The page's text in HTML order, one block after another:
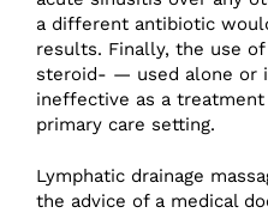
a different antibiotic
results. Finally, the use
steroid- — used alone or
ineffective as a
primary care setting.
Lymphatic drainage
the advice of a medical